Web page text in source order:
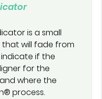
is a small
will fade from
if the
for the
where the
process.